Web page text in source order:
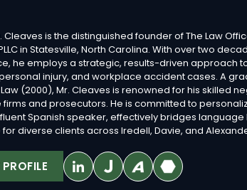
Cleaves is the distinguished founder of The Law
in Statesville, North Carolina. With over two
he employs a strategic, results-driven approach
injury, and workplace accident cases. A
(2000), Mr. Cleaves is renowned for his skilled
firms and prosecutors. He is committed to
Spanish speaker, effectively bridges
diverse clients across Iredell, Davie, and